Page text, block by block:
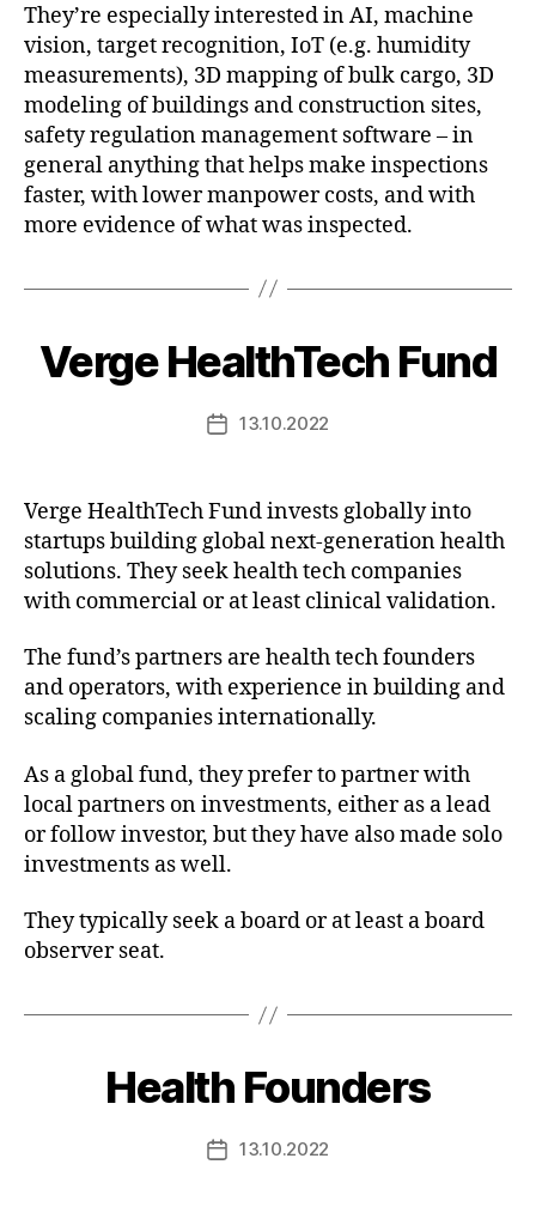
They’re especially interested in AI, machine
vision, target recognition, IoT (e.g. humidity
measurements), 3D mapping of bulk cargo, 3D
modeling of buildings and construction sites,
safety regulation management software – in
general anything that helps make inspections
faster, with lower manpower costs, and with
more evidence of what was inspected.
Verge HealthTech Fund
Post13.10.2022
Verge HealthTech Fund invests globally into
startups building global next-generation health
solutions. They seek health tech companies
with commercial or at least clinical validation.
The fund’s partners are health tech founders
and operators, with experience in building and
scaling companies internationally.
As a global fund, they prefer to partner with
local partners on investments, either as a lead
or follow investor, but they have also made solo
investments as well.
They typically seek a board or at least a board
observer seat.
Health Founders
Post13.10.2022